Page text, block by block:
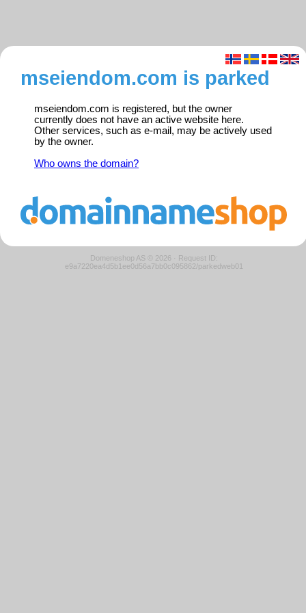
mseiendom.com is parked
mseiendom.com is registered, but the owner
currently does not have an active website here.
Other services, such as e-mail, may be actively used
by the owner.
Who owns the domain?
Domeneshop AS © 2026 · Request ID:
e9a7220ea4d5b1ee0d56a7bb0c095862/parkedweb01